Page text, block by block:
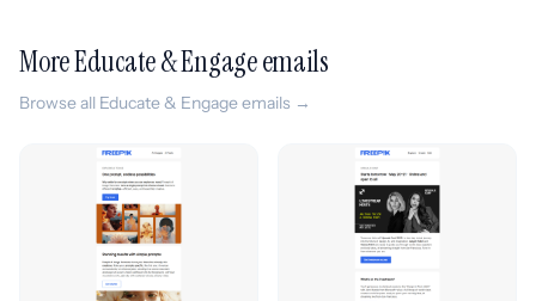
More Educate & Engage emails
Browse all Educate & Engage emails →